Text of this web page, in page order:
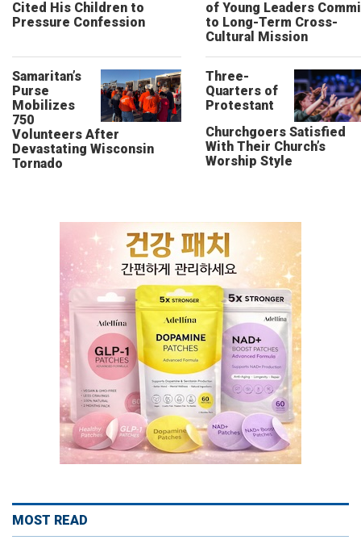
Cited His Children to
Pressure Confession
of Young Leaders
to Long-Term Cross-
Cultural Mission
Samaritan’s
Purse
Mobilizes
750
Volunteers After
Devastating Wisconsin
Tornado
Three-
Quarters of
Protestant
Churchgoers Satisfied
With Their Church’s
Worship Style
MOST READ